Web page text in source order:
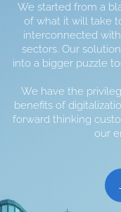
We started from a
of what it will take
interconnected
sectors. Our
into a bigger puzzle
We have the
benefits of
forward thinking
our